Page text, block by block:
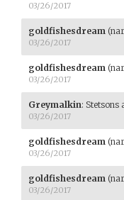
03/26/2017
goldfishesdream
03/26/2017
goldfishesdream
03/26/2017
Greymalkin: Stetsons
03/26/2017
goldfishesdream
03/26/2017
goldfishesdream
03/26/2017